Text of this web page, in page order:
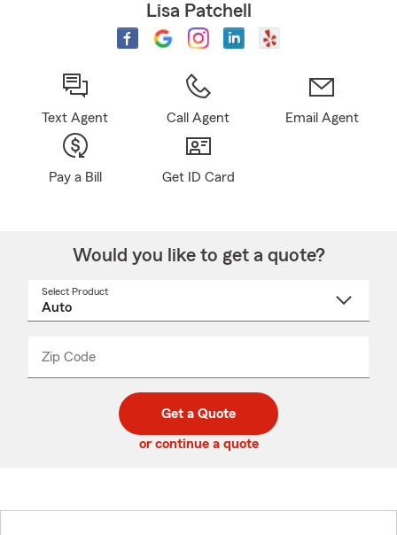
Lisa Patchell
Text Agent Call Agent Email Agent
Pay a Bill Get ID Card
Would you like to get a quote?
Select Product
Zip Code
code
_____
Get a Quote
or continue a quote